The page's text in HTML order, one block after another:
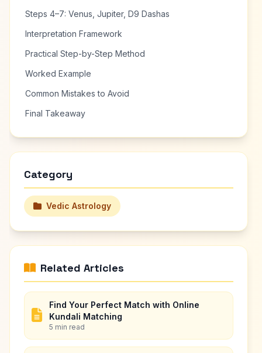
Steps 4–7: Venus, Jupiter, D9 Dashas
Interpretation Framework
Practical Step-by-Step Method
Worked Example
Common Mistakes to Avoid
Final Takeaway
Category
Vedic Astrology
Related Articles
Find Your Perfect Match with Online
Kundali Matching
5 min read